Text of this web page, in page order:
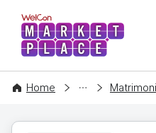
WelCon
Home
CONTENT